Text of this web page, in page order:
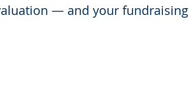
— and your fundraising